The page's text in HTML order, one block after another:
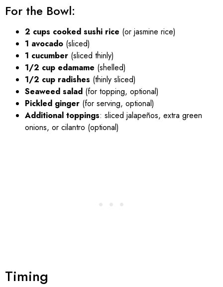
For the Bowl:
2 cups cooked sushi rice (or jasmine rice)
1 avocado (sliced)
1 cucumber (sliced thinly)
1/2 cup edamame (shelled)
1/2 cup radishes (thinly sliced)
Seaweed salad (for topping, optional)
Pickled ginger (for serving, optional)
Additional toppings: sliced jalapeños, extra green
onions, or cilantro (optional)
Timing